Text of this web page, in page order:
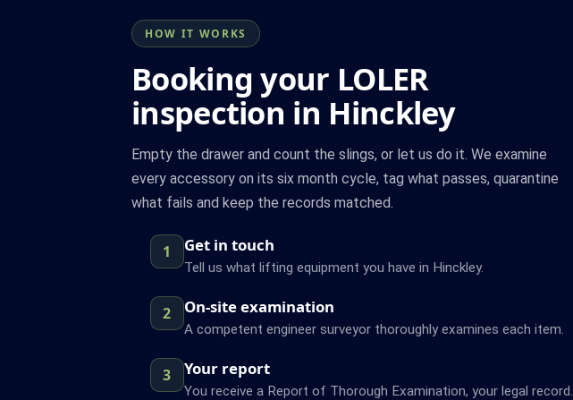
HOW IT WORKS
Booking your LOLER
inspection in Hinckley
Empty the drawer and count the slings, or let us do it. We examine
every accessory on its six month cycle, tag what passes, quarantine
what fails and keep the records matched.
1 Get in touch
Tell us what lifting equipment you have in Hinckley.
2 On-site examination
A competent engineer surveyor thoroughly examines each item.
3 Your report
You receive a Report of Thorough Examination, your legal record.